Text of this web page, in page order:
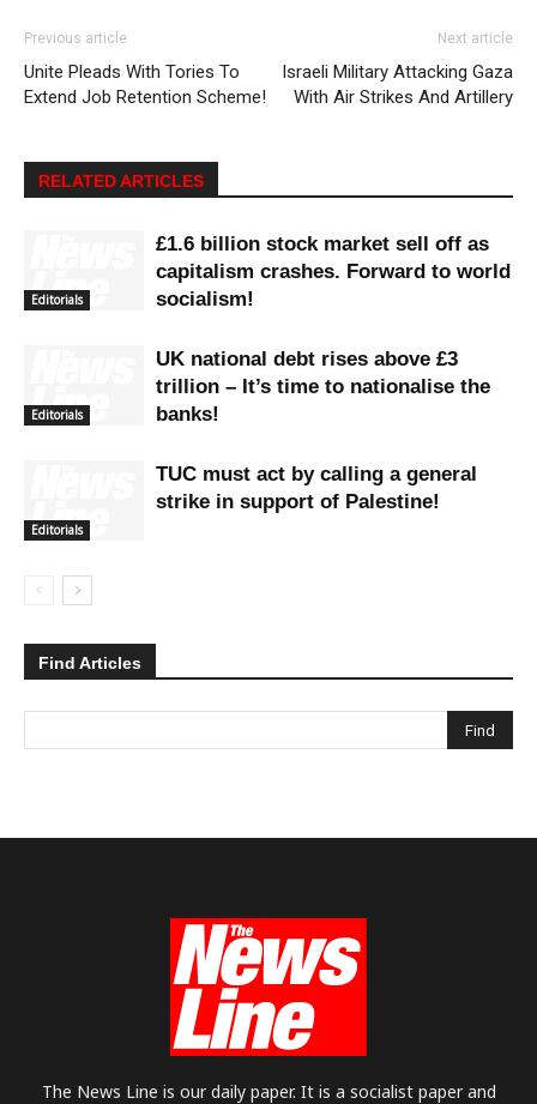
Previous article
Unite Pleads With Tories To
Extend Job Retention Scheme!
Next article
Israeli Military Attacking Gaza
With Air Strikes And Artillery
RELATED ARTICLES
Editorials
£1.6 billion stock market sell off as
capitalism crashes. Forward to world
socialism!
Editorials
UK national debt rises above £3
trillion – It’s time to nationalise the
banks!
Editorials
TUC must act by calling a general
strike in support of Palestine!
Find Articles
The News Line is our daily paper. It is a socialist paper and